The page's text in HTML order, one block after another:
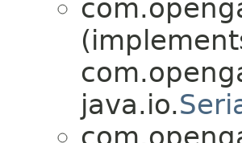
java.io.